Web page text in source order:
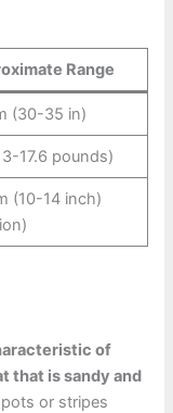
Range
(30-35 in)
17.6 pounds)
(10-14 inch)
of
that is sandy and
or stripes